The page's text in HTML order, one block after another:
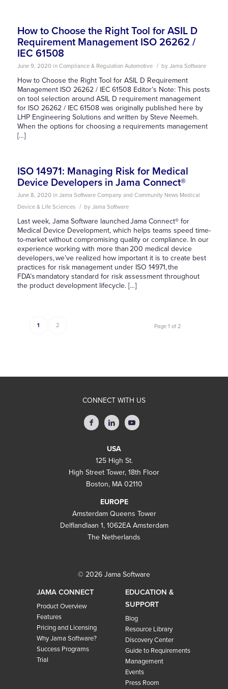
How to Choose the Right Tool for ASIL D
Requirement Management ISO 26262 /
IEC 61508
June 9, 2020 in Compliance & Regulation Automotive / by Jama Software
How to Choose the Right Tool for ASIL D Requirement
Management ISO 26262 / IEC 61508 Editor’s Note: This posts
on tool selection around ASIL D requirement management
for ISO 26262 / IEC 61508 was originally published here by
LHP Engineering Solutions and written by Steve Neemeh.
When the options for choosing a requirements management
[…]
ISO 14971: Managing Risk for Medical
Device Developers in Jama Connect®
June 8, 2020 in Jama Software Company and Community News Medical
Device & Life Sciences
/ by Jama Software
Last week, Jama Software launched Jama Connect® for
Medical Device Development, which helps teams speed time-
to-market without compromising quality or compliance. In our
experience working with more than 200 medical device
developers, we’ve realized how important it is to create best
practices for risk management under ISO 14971, the
FDA’s mandatory standard for risk assessment throughout
the product development lifecycle. […]
Page 1 of 2
1 2
CONNECT WITH US
USA
125 High St.
High Street Tower, 18th Floor
Boston, MA 02110
EUROPE
Amsterdam Queens Tower
Delflandlaan 1, 1062EA Amsterdam
The Netherlands
© 2026 Jama Software
JAMA CONNECT
Product Overview
Features
Pricing and Licensing
Why Jama Software?
Success Programs
Trial
EDUCATION &
SUPPORT
Blog
Resource Library
Discovery Center
Guide to Requirements
Management
Events
Press Room